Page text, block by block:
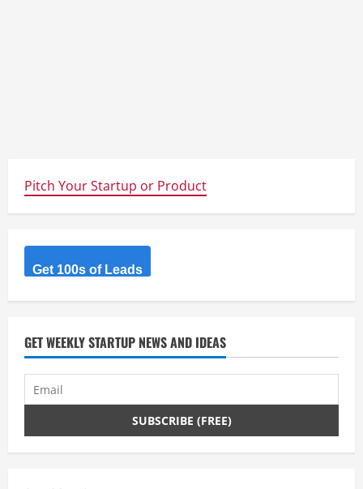
Pitch Your Startup or Product
Get 100s of Leads
GET WEEKLY STARTUP NEWS AND IDEAS